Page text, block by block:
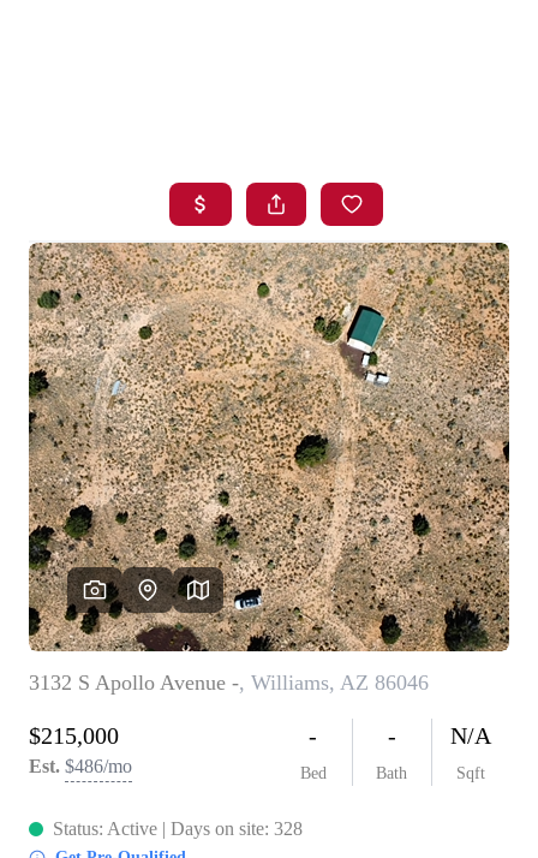
SEARCH LISTINGS
BUYING
SELLING
FINANCING
HOME VALUE
WHO WE ARE
BLOG
REVIEWS
CAREERS
ABOUT PLACE
CONNECT